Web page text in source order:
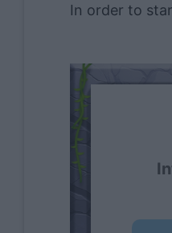
In order to